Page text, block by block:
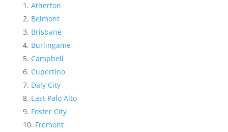
Atherton
Belmont
Brisbane
Burlingame
Campbell
Cupertino
Daly City
East Palo Alto
Foster City
Fremont